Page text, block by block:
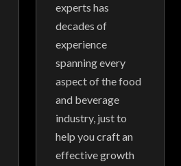
experts has
decades of
experience
spanning every
aspect of the food
and beverage
industry, just to
help you craft an
effective growth